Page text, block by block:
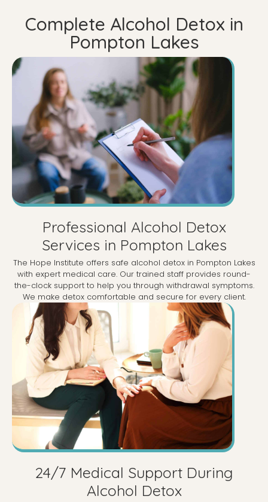
Complete Alcohol Detox in
Pompton Lakes
Professional Alcohol Detox
Services in Pompton Lakes
The Hope Institute offers safe alcohol detox in Pompton Lakes
with expert medical care. Our trained staff provides round-
the-clock support to help you through withdrawal symptoms.
We make detox comfortable and secure for every client.
24/7 Medical Support During
Alcohol Detox